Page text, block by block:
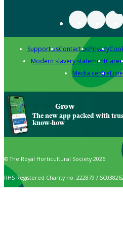
Support usContact usPrivacy
Modern slavery statement
Media centre
Grow
The new app packed with
know-how
© The Royal Horticultural Society 2026
RHS Registered Charity no. 222879 /